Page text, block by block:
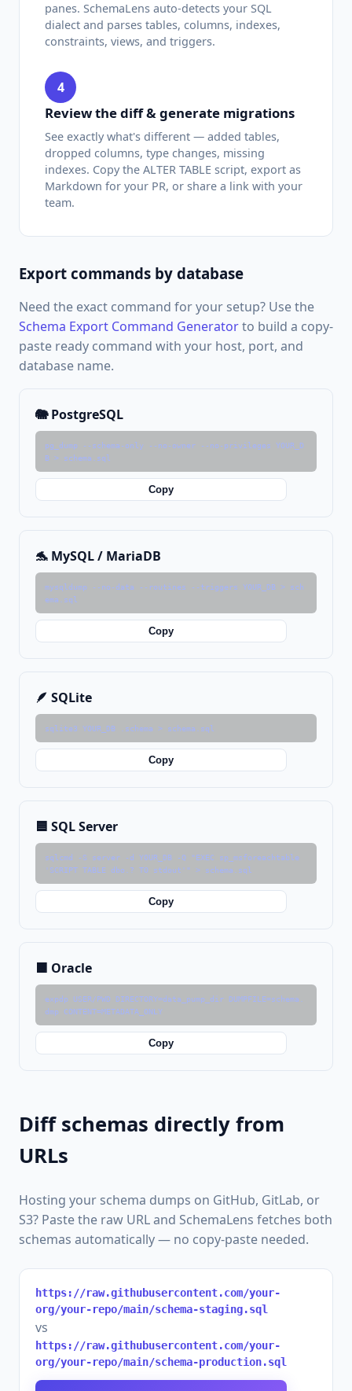
panes. SchemaLens auto-detects your SQL
dialect and parses tables, columns, indexes,
constraints, views, and triggers.
4
Review the diff & generate migrations
See exactly what's different — added tables,
dropped columns, type changes, missing
indexes. Copy the ALTER TABLE script, export as
Markdown for your PR, or share a link with your
team.
Export commands by database
Need the exact command for your setup? Use the
Schema Export Command Generatorto build a copy-
paste ready command with your host, port, and
database name.
🐘 PostgreSQL
pg_dump --schema-only --no-owner --no-privileges YOUR_D
B > schema.sql
Copy
🐬 MySQL / MariaDB
mysqldump --no-data --routines --triggers YOUR_DB > sch
ema.sql
Copy
🪶 SQLite
sqlite3 YOUR_DB .schema > schema.sql
Copy
🟦 SQL Server
sqlcmd -S server -d YOUR_DB -Q "EXEC sp_msforeachtable
'SCRIPT TABLE dbo.? TO stdout'" > schema.sql
Copy
🟧 Oracle
expdp USER/PWD DIRECTORY=data_pump_dir DUMPFILE=schema.
dmp CONTENT=METADATA_ONLY
Copy
Diff schemas directly from
URLs
Hosting your schema dumps on GitHub, GitLab, or
S3? Paste the raw URL and SchemaLens fetches both
schemas automatically — no copy-paste needed.
https://raw.githubusercontent.com/your-
org/your-repo/main/schema-staging.sql
vs
https://raw.githubusercontent.com/your-
org/your-repo/main/schema-production.sql